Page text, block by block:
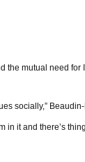
the mutual need for
socially,”
in it and there’s